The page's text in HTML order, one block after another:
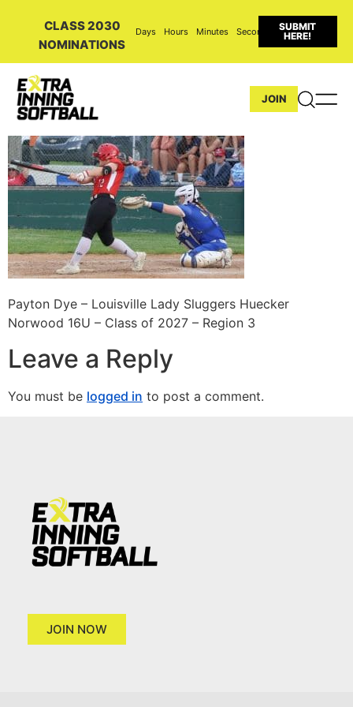
CLASS 2030
NOMINATIONS
Days Hours Minutes Seconds
SUBMIT
HERE!
JOIN
Payton Dye – Louisville Lady Sluggers Huecker
Norwood 16U – Class of 2027 – Region 3
Leave a Reply
You must be logged in to post a comment.
JOIN NOW